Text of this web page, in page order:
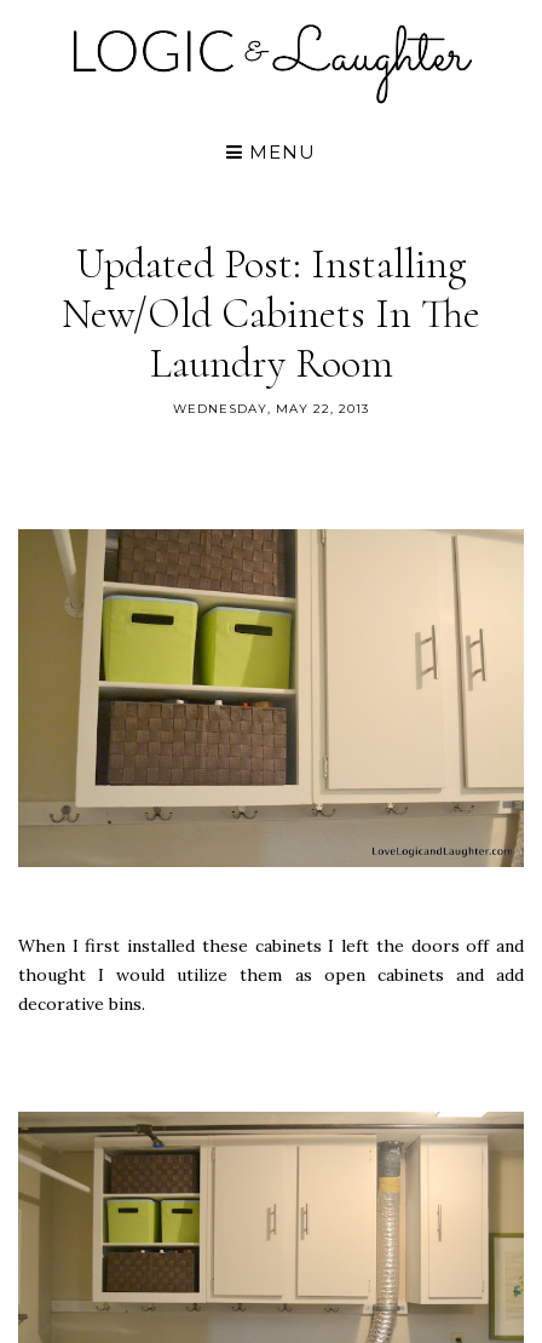
MENU
Updated Post: Installing
New/old Cabinets In The
Laundry Room
WEDNESDAY, MAY 22, 2013
When I first installed these cabinets I left the doors off and
thought I would utilize them as open cabinets and add
decorative bins.